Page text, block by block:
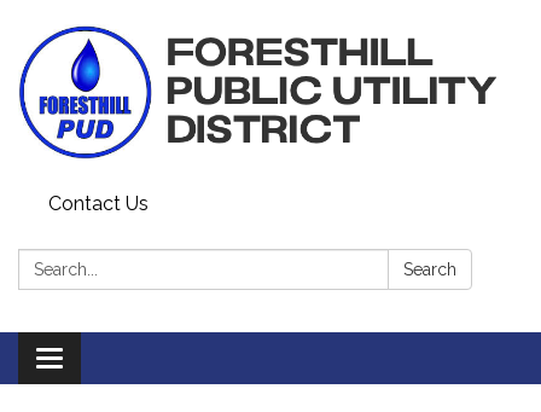
Contact Us
Search: Search
Toggle navigation